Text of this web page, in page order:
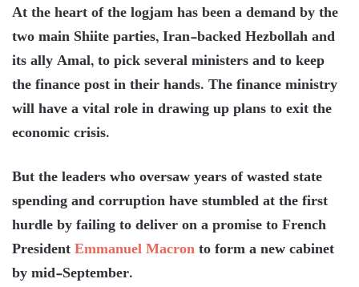
At the heart of the logjam has been a demand by the
two main Shiite parties, Iran-backed Hezbollah and
its ally Amal, to pick several ministers and to keep
the finance post in their hands. The finance ministry
will have a vital role in drawing up plans to exit the
economic crisis.
But the leaders who oversaw years of wasted state
spending and corruption have stumbled at the first
hurdle by failing to deliver on a promise to French
PresidentEmmanuel Macronto form a new cabinet
by mid-September.